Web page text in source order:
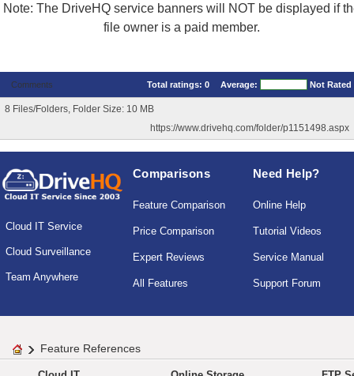
Note: The DriveHQ service banners will NOT be displayed if
file owner is a paid member.
Comments Total ratings: 0 Average: Not Rated
8 Files/Folders, Folder Size: 10 MB
https://www.drivehq.com/folder/p1151498.aspx
Cloud IT Service
Cloud Surveillance
Team Anywhere
Comparisons
Feature Comparison
Price Comparison
Expert Reviews
All Features
Need Help?
Online Help
Tutorial Videos
Service Manual
Support Forum
Feature References